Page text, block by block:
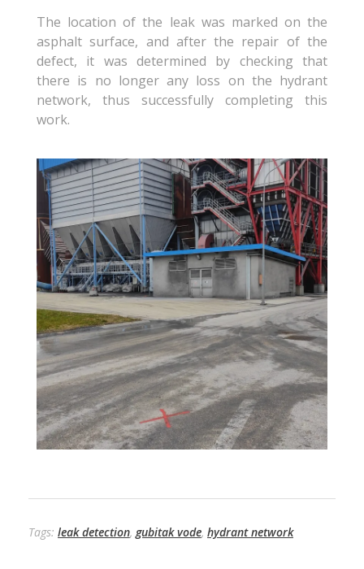
The location of the leak was marked on the
asphalt surface, and after the repair of the
defect, it was determined by checking that
there is no longer any loss on the hydrant
network, thus successfully completing this
work.
Tags: leak detection, gubitak vode, hydrant network